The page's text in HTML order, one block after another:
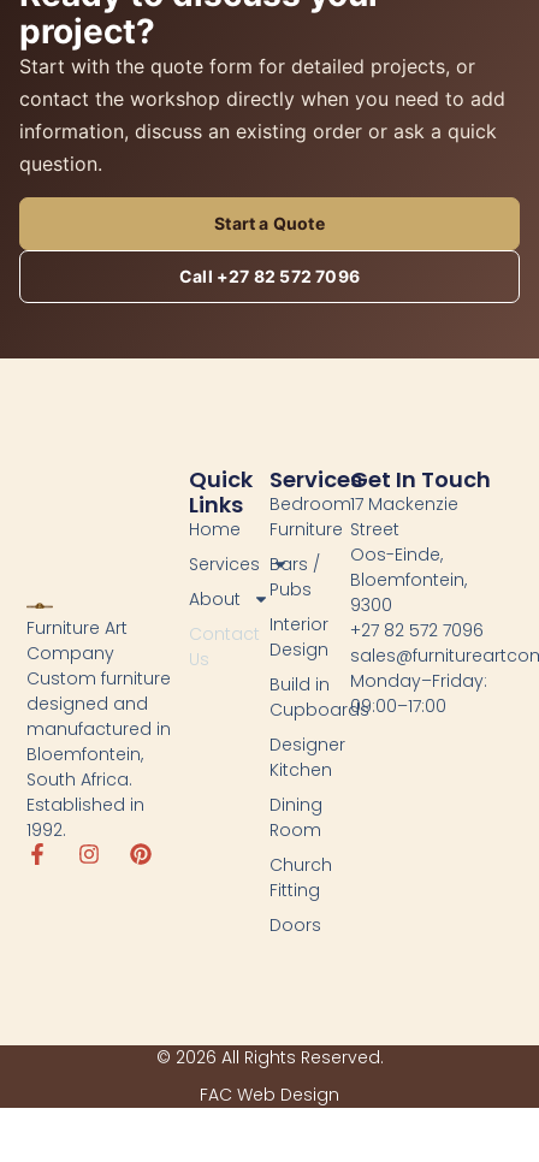
project?
Start with the quote form for detailed projects, or
contact the workshop directly when you need to add
information, discuss an existing order or ask a quick
question.
Start a Quote
Call +27 82 572 7096
Furniture Art
Company
Custom furniture
designed and
manufactured in
Bloemfontein,
South Africa.
Established in
1992.
Services
Bedroom
Furniture
Bars /
Pubs
Interior
Design
Build in
Cupboards
Designer
Kitchen
Dining
Room
Church
Fitting
Doors
Quick
Links
Home
Services
About
Contact
Us
Get In Touch
17 Mackenzie
Street
Oos-Einde,
Bloemfontein,
9300
+27 82 572 7096
Monday–Friday:
09:00–17:00
© 2026 All Rights Reserved.
FAC Web Design